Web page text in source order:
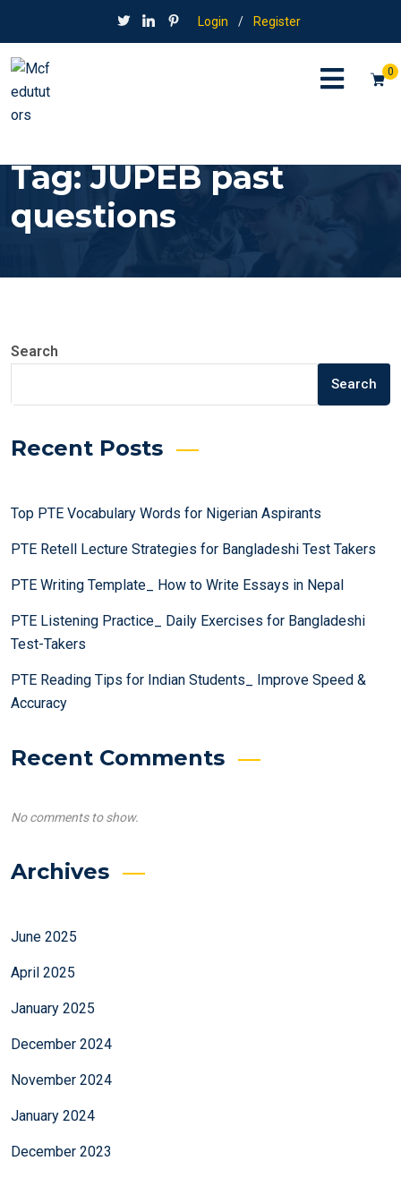
Login / Register
0
Tag:JUPEB past
questions
Search
Search
Recent Posts
Top PTE Vocabulary Words for Nigerian Aspirants
PTE Retell Lecture Strategies for Bangladeshi Test Takers
PTE Writing Template_ How to Write Essays in Nepal
PTE Listening Practice_ Daily Exercises for Bangladeshi
Test-Takers
PTE Reading Tips for Indian Students_ Improve Speed &
Accuracy
Recent Comments
No comments to show.
Archives
June 2025
April 2025
January 2025
December 2024
November 2024
January 2024
December 2023